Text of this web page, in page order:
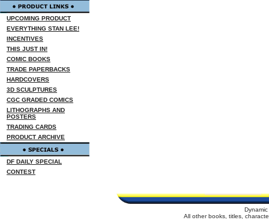
UPCOMING PRODUCT
EVERYTHING STAN LEE!
INCENTIVES
THIS JUST IN!
COMIC BOOKS
TRADE PAPERBACKS
HARDCOVERS
3D SCULPTURES
CGC GRADED COMICS
LITHOGRAPHS AND
POSTERS
TRADING CARDS
PRODUCT ARCHIVE
DF DAILY SPECIAL
CONTEST
All other books, titles,